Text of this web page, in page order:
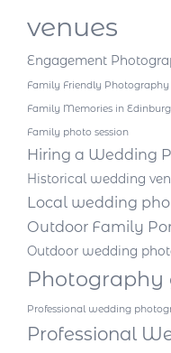
venues
Engagement
Family Friendly
Family Memories in
Family photo session
Hiring a Wedding
Historical wedding
Local wedding
Outdoor Family
Outdoor wedding
Photography
Professional wedding
Professional